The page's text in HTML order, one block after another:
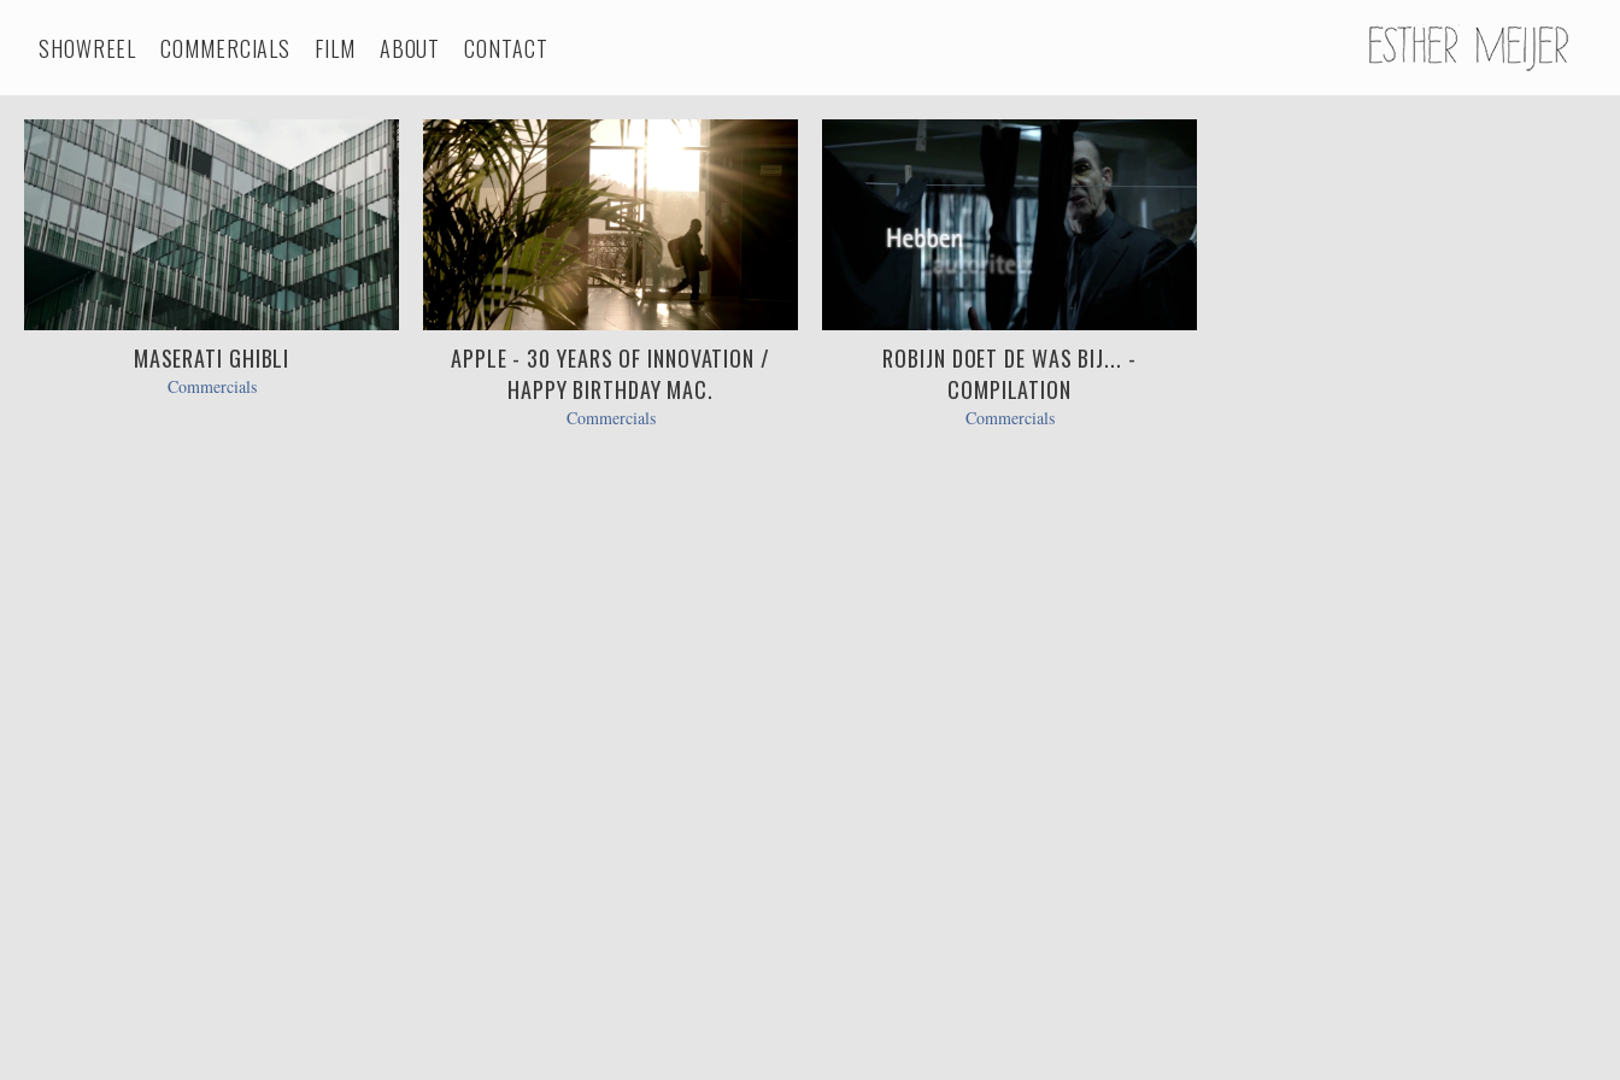
SHOWREEL COMMERCIALS FILM ABOUT CONTACT
MASERATI GHIBLI
Commercials
APPLE - 30 YEARS OF INNOVATION /
HAPPY BIRTHDAY MAC.
Commercials
ROBIJN DOET DE WAS BIJ... -
COMPILATION
Commercials